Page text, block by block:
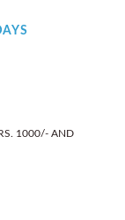
1000/- AND